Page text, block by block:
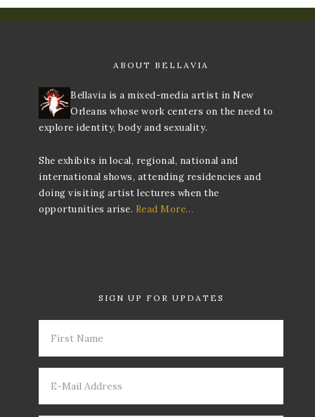
ABOUT BELLAVIA
Bellavia is a mixed-media artist in New
Orleans whose work centers on the need to
explore identity, body and sexuality.
She exhibits in local, regional, national and
international shows, attending residencies and
doing visiting artist lectures when the
opportunities arise. Read More…
SIGN UP FOR UPDATES